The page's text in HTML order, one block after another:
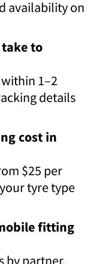
availability on
to
1–2
details
cost in
$25 per
tyre type
fitting
by partner.